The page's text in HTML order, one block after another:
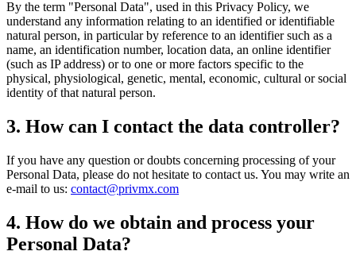
By the term "Personal Data", used in this Privacy Policy, we
understand any information relating to an identified or identifiable
natural person, in particular by reference to an identifier such as a
name, an identification number, location data, an online identifier
(such as IP address) or to one or more factors specific to the
physical, physiological, genetic, mental, economic, cultural or social
identity of that natural person.
3. How can I contact the data controller?
If you have any question or doubts concerning processing of your
Personal Data, please do not hesitate to contact us. You may write an
e-mail to us: contact@privmx.com
4. How do we obtain and process your
Personal Data?